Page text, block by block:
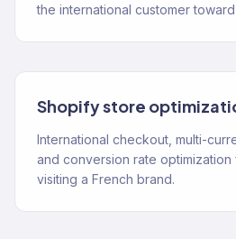
the international customer
Shopify store
International checkout, multi-
and conversion rate
visiting a French brand.